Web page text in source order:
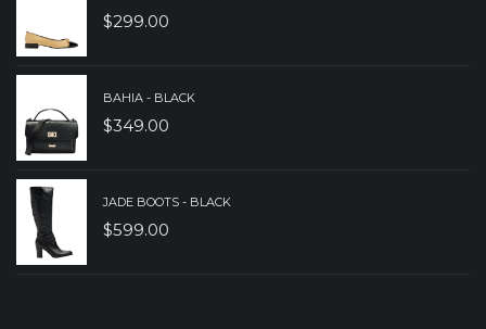
$299.00
BAHIA - BLACK
$349.00
JADE BOOTS - BLACK
$599.00